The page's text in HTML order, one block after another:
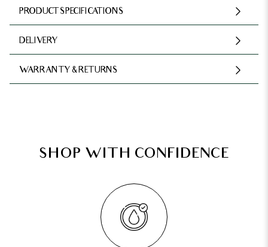
PRODUCT SPECIFICATIONS
DELIVERY
WARRANTY & RETURNS
SHOP WITH CONFIDENCE